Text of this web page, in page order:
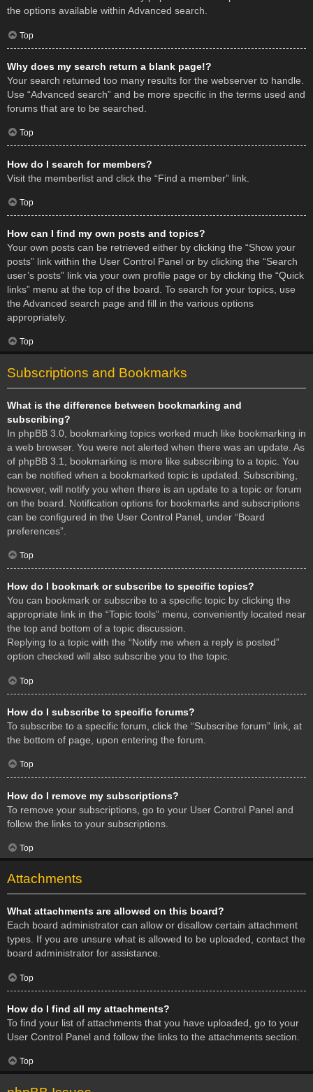
the options available within Advanced search.
Top
Why does my search return a blank page!?
Your search returned too many results for the webserver to handle.
Use “Advanced search” and be more specific in the terms used and
forums that are to be searched.
Top
How do I search for members?
Visit the memberlist and click the “Find a member” link.
Top
How can I find my own posts and topics?
Your own posts can be retrieved either by clicking the “Show your
posts” link within the User Control Panel or by clicking the “Search
user’s posts” link via your own profile page or by clicking the “Quick
links” menu at the top of the board. To search for your topics, use
the Advanced search page and fill in the various options
appropriately.
Top
Subscriptions and Bookmarks
What is the difference between bookmarking and
subscribing?
In phpBB 3.0, bookmarking topics worked much like bookmarking in
a web browser. You were not alerted when there was an update. As
of phpBB 3.1, bookmarking is more like subscribing to a topic. You
can be notified when a bookmarked topic is updated. Subscribing,
however, will notify you when there is an update to a topic or forum
on the board. Notification options for bookmarks and subscriptions
can be configured in the User Control Panel, under “Board
preferences”.
Top
How do I bookmark or subscribe to specific topics?
You can bookmark or subscribe to a specific topic by clicking the
appropriate link in the “Topic tools” menu, conveniently located near
the top and bottom of a topic discussion.
Replying to a topic with the “Notify me when a reply is posted”
option checked will also subscribe you to the topic.
Top
How do I subscribe to specific forums?
To subscribe to a specific forum, click the “Subscribe forum” link, at
the bottom of page, upon entering the forum.
Top
How do I remove my subscriptions?
To remove your subscriptions, go to your User Control Panel and
follow the links to your subscriptions.
Top
Attachments
What attachments are allowed on this board?
Each board administrator can allow or disallow certain attachment
types. If you are unsure what is allowed to be uploaded, contact the
board administrator for assistance.
Top
How do I find all my attachments?
To find your list of attachments that you have uploaded, go to your
User Control Panel and follow the links to the attachments section.
Top